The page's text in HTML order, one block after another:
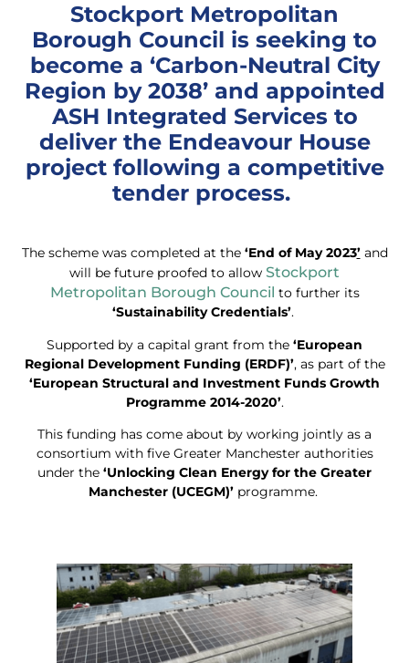
Stockport Metropolitan
Borough Council is seeking to
become a ‘Carbon-Neutral City
Region by 2038’ and appointed
ASH Integrated Services to
deliver the Endeavour House
project following a competitive
tender process.
The scheme was completed at the ‘End of May 2023’and
will be future proofed to allow Stockport
Metropolitan Borough Council to further its
‘Sustainability Credentials’.
Supported by a capital grant from the ‘European
Regional Development Funding (ERDF)’, as part of the
‘European Structural and Investment Funds Growth
Programme 2014-2020’.
This funding has come about by working jointly as a
consortium with five Greater Manchester authorities
under the ‘Unlocking Clean Energy for the Greater
Manchester (UCEGM)’ programme.